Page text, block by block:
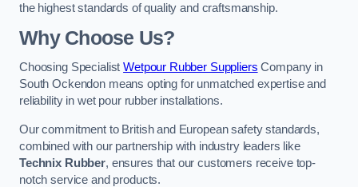
the highest standards of quality and craftsmanship.
Why Choose Us?
Choosing SpecialistWetpour Rubber Suppliers Company in
South Ockendon means opting for unmatched expertise and
reliability in wet pour rubber installations.
Our commitment to British and European safety standards,
combined with our partnership with industry leaders like
Technix Rubber, ensures that our customers receive top-
notch service and products.